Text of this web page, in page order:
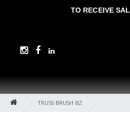
TO RECEIVE
TRUSS BRUSH 8Z